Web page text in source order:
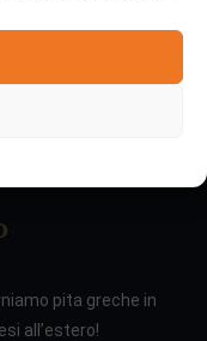
pita greche in
all’estero!